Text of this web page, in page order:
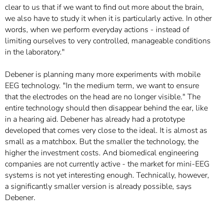
clear to us that if we want to find out more about the brain,
we also have to study it when it is particularly active. In other
words, when we perform everyday actions - instead of
limiting ourselves to very controlled, manageable conditions
in the laboratory."
Debener is planning many more experiments with mobile
EEG technology. "In the medium term, we want to ensure
that the electrodes on the head are no longer visible." The
entire technology should then disappear behind the ear, like
in a hearing aid. Debener has already had a prototype
developed that comes very close to the ideal. It is almost as
small as a matchbox. But the smaller the technology, the
higher the investment costs. And biomedical engineering
companies are not currently active - the market for mini-EEG
systems is not yet interesting enough. Technically, however,
a significantly smaller version is already possible, says
Debener.